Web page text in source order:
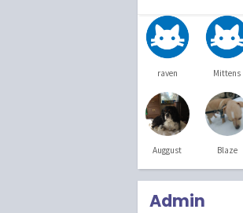
raven Mittens
Auggust Blaze
Admin